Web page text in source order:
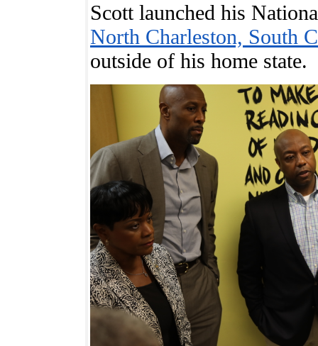
Scott launched his
North Charleston, South
outside of his home state.